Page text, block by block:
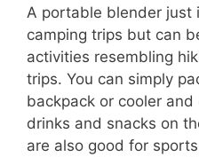
A portable blender just
camping trips but can
activities resembling
trips. You can simply
backpack or cooler
drinks and snacks on
are also good for